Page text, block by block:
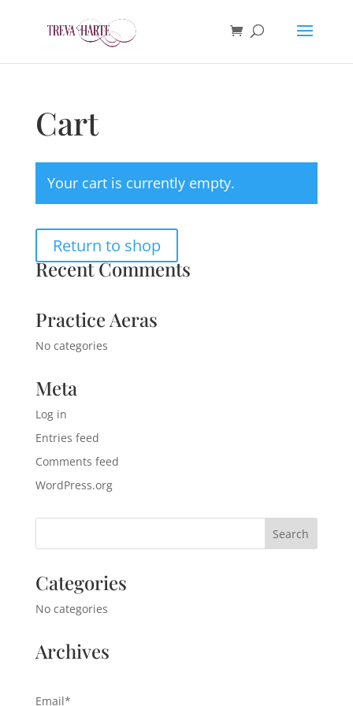
Cart
Your cart is currently empty.
Return to shop
Recent Comments
Practice Aeras
No categories
Meta
Log in
Entries feed
Comments feed
WordPress.org
Categories
No categories
Archives
Email*